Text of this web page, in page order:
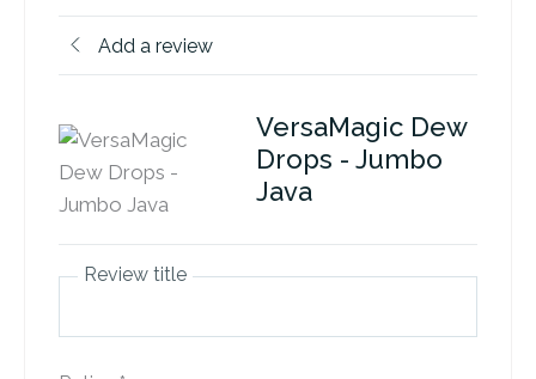
Add a review
VersaMagic Dew
Drops - Jumbo
Java
Review title